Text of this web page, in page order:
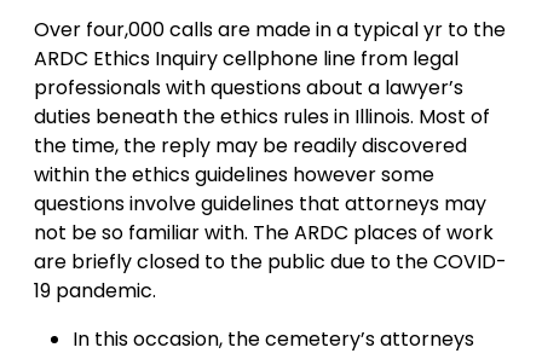
Over four,000 calls are made in a typical yr to the
ARDC Ethics Inquiry cellphone line from legal
professionals with questions about a lawyer’s
duties beneath the ethics rules in Illinois. Most of
the time, the reply may be readily discovered
within the ethics guidelines however some
questions involve guidelines that attorneys may
not be so familiar with. The ARDC places of work
are briefly closed to the public due to the COVID-
19 pandemic.
In this occasion, the cemetery’s attorneys